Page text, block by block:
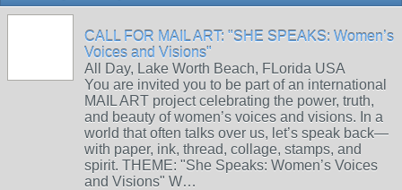
CALL FOR MAIL ART: "SHE SPEAKS: Women’s
Voices and Visions"
All Day, Lake Worth Beach, FLorida USA
You are invited you to be part of an international
MAIL ART project celebrating the power, truth,
and beauty of women’s voices and visions. In a
world that often talks over us, let’s speak back—
with paper, ink, thread, collage, stamps, and
spirit. THEME: "She Speaks: Women’s Voices
and Visions" W…